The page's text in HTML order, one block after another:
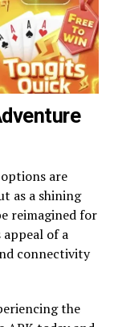
are
as a shining
reimagined for
of a
connectivity
the